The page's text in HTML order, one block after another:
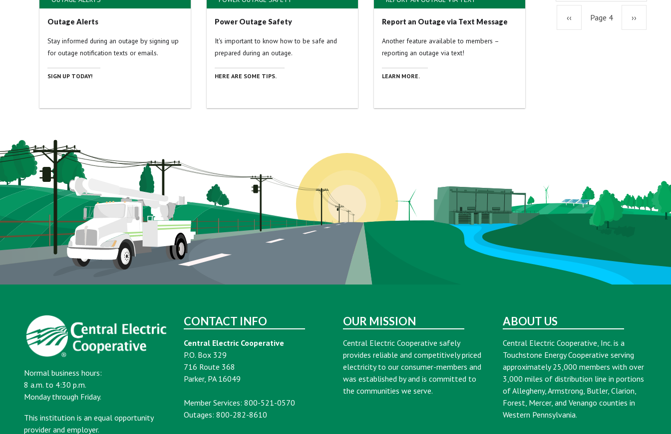
Outage Alerts
Stay informed during an outage by signing up
for outage notification texts or emails.
SIGN UP TODAY!
Power Outage Safety
It's important to know how to be safe and
prepared during an outage.
HERE ARE SOME TIPS.
Report an Outage via Text Message
Another feature available to members –
reporting an outage via text!
LEARN MORE.
Previous
‹‹ Page 4 Next
››
Normal business hours:
8 a.m. to 4:30 p.m.
Monday through Friday.
This institution is an equal opportunity
provider and employer.
CONTACT INFO
Central Electric Cooperative
P.O. Box 329
716 Route 368
Parker, PA 16049
Member Services: 800-521-0570
Outages: 800-282-8610
OUR MISSION
Central Electric Cooperative safely
provides reliable and competitively priced
electricity to our consumer-members and
was established by and is committed to
the communities we serve.
ABOUT US
Central Electric Cooperative, Inc. is a
Touchstone Energy Cooperative serving
approximately 25,000 members with over
3,000 miles of distribution line in portions
of Allegheny, Armstrong, Butler, Clarion,
Forest, Mercer, and Venango counties in
Western Pennsylvania.